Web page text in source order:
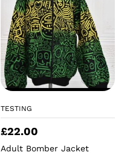
TESTING
£22.00
Adult Bomber Jacket